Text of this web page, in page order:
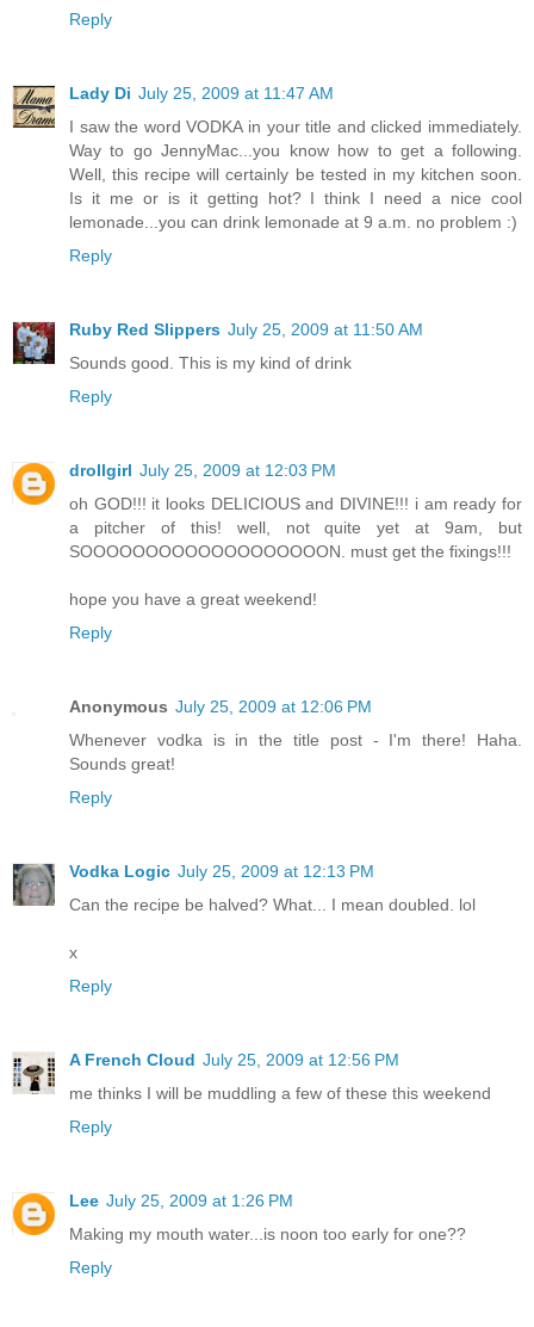
Reply
Lady Di July 25, 2009 at 11:47 AM
I saw the word VODKA in your title and clicked immediately.
Way to go JennyMac...you know how to get a following.
Well, this recipe will certainly be tested in my kitchen soon.
Is it me or is it getting hot? I think I need a nice cool
lemonade...you can drink lemonade at 9 a.m. no problem :)
Reply
Ruby Red Slippers July 25, 2009 at 11:50 AM
Sounds good. This is my kind of drink
Reply
drollgirl July 25, 2009 at 12:03 PM
oh GOD!!! it looks DELICIOUS and DIVINE!!! i am ready for
a pitcher of this! well, not quite yet at 9am, but
SOOOOOOOOOOOOOOOOOOON. must get the fixings!!!
hope you have a great weekend!
Reply
Anonymous July 25, 2009 at 12:06 PM
Whenever vodka is in the title post - I'm there! Haha.
Sounds great!
Reply
Vodka Logic July 25, 2009 at 12:13 PM
Can the recipe be halved? What... I mean doubled. lol
x
Reply
A French Cloud July 25, 2009 at 12:56 PM
me thinks I will be muddling a few of these this weekend
Reply
Lee July 25, 2009 at 1:26 PM
Making my mouth water...is noon too early for one??
Reply